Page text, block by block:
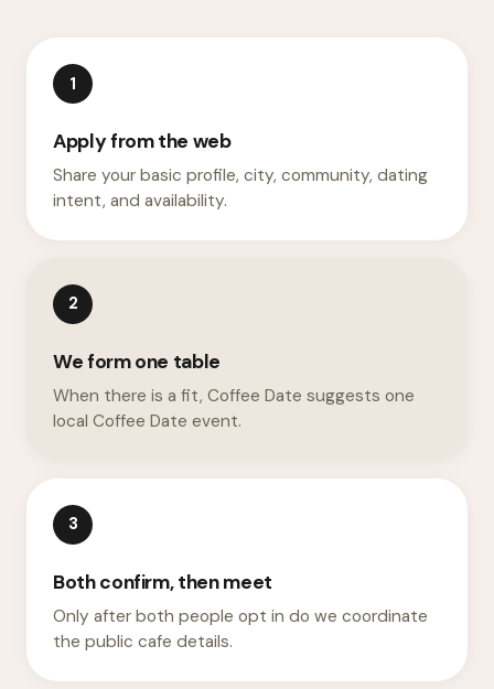
1
Apply from the web
Share your basic profile, city, community, dating
intent, and availability.
2
We form one table
When there is a fit, Coffee Date suggests one
local Coffee Date event.
3
Both confirm, then meet
Only after both people opt in do we coordinate
the public cafe details.